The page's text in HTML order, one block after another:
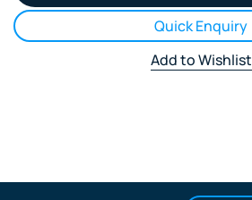
Quick Enquiry
Add to Wishlist